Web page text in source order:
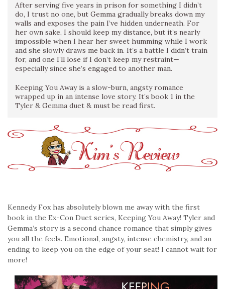
After serving five years in prison for something I didn’t
do, I trust no one, but Gemma gradually breaks down my
walls and exposes the pain I’ve hidden underneath. For
her own sake, I should keep my distance, but it’s nearly
impossible when I hear her sweet humming while I work
and she slowly draws me back in. It’s a battle I didn’t train
for, and one I’ll lose if I don’t keep my restraint—
especially since she’s engaged to another man.
Keeping You Away is a slow-burn, angsty romance
wrapped up in an intense love story. It’s book 1 in the
Tyler & Gemma duet & must be read first.
Kennedy Fox has absolutely blown me away with the first
book in the Ex-Con Duet series, Keeping You Away! Tyler and
Gemma’s story is a second chance romance that simply gives
you all the feels. Emotional, angsty, intense chemistry, and an
ending to keep you on the edge of your seat! I cannot wait for
more!